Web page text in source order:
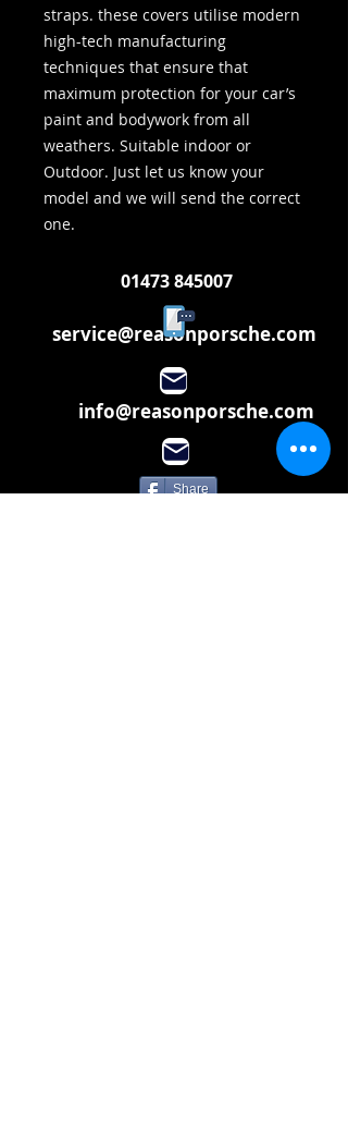
straps. these covers utilise modern
high-tech manufacturing
techniques that ensure that
maximum protection for your car’s
paint and bodywork from all
weathers. Suitable indoor or
Outdoor. Just let us know your
model and we will send the correct
one.
service@reasonporsche.com
01473 845007
info@reasonporsche.com
Share